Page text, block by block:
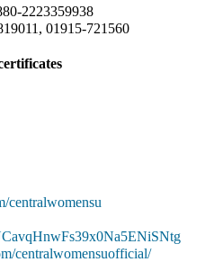
2223359938
01915-721560
centralwomensu
centralwomensuofficial/